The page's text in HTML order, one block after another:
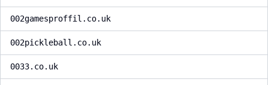
002gamesproffil.co.uk
002pickleball.co.uk
0033.co.uk